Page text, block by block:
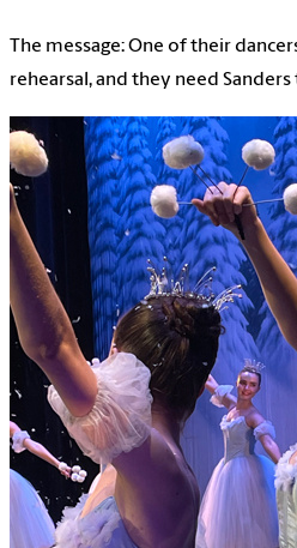
The message: One of their
rehearsal, and they need